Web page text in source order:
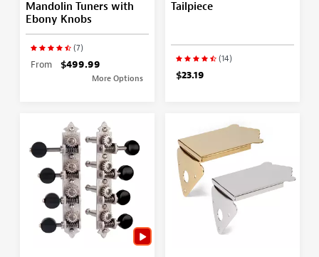
Mandolin Tuners with
Ebony Knobs
(7)
From $499.99
More Options
Tailpiece
(14)
$23.19